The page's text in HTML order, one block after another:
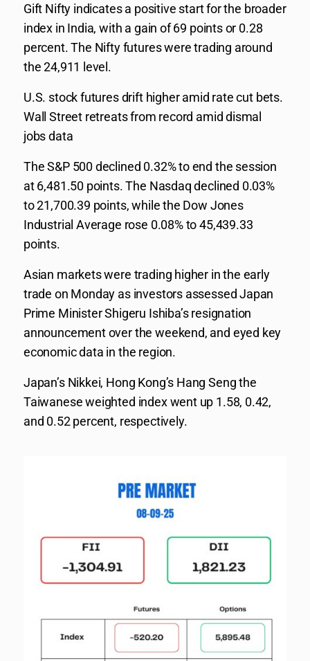
Gift Nifty indicates a positive start for the broader
index in India, with a gain of 69 points or 0.28
percent. The Nifty futures were trading around
the 24,911 level.
U.S. stock futures drift higher amid rate cut bets.
Wall Street retreats from record amid dismal
jobs data
The S&P 500 declined 0.32% to end the session
at 6,481.50 points. The Nasdaq declined 0.03%
to 21,700.39 points, while the Dow Jones
Industrial Average rose 0.08% to 45,439.33
points.
Asian markets were trading higher in the early
trade on Monday as investors assessed Japan
Prime Minister Shigeru Ishiba’s resignation
announcement over the weekend, and eyed key
economic data in the region.
Japan’s Nikkei, Hong Kong’s Hang Seng the
Taiwanese weighted index went up 1.58, 0.42,
and 0.52 percent, respectively.